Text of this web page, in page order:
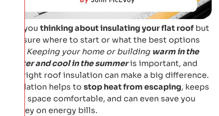
Are you thinking about insulating your flat roof but
not sure where to start or what the best options
Keeping your home or building warm in the
winter and cool in the summeris important, and
the right roof insulation can make a big difference.
Insulation helps to stop heat from escaping, keeps
your space comfortable, and can even save you
money on energy bills.